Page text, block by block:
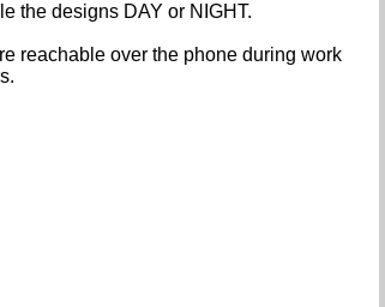
the designs DAY or NIGHT.
reachable over the phone during work